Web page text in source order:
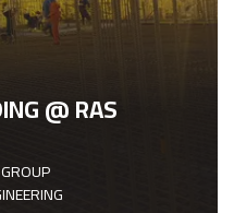
@ RAS